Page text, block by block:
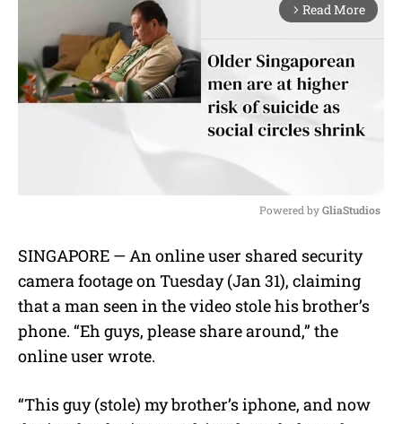
arrow_forward_ios Read More
u
t
Powered by GliaStudios
SINGAPORE — An online user shared security
camera footage on Tuesday (Jan 31), claiming
that a man seen in the video stole his brother’s
phone. “Eh guys, please share around,” the
online user wrote.
“This guy (stole) my brother’s iphone, and now